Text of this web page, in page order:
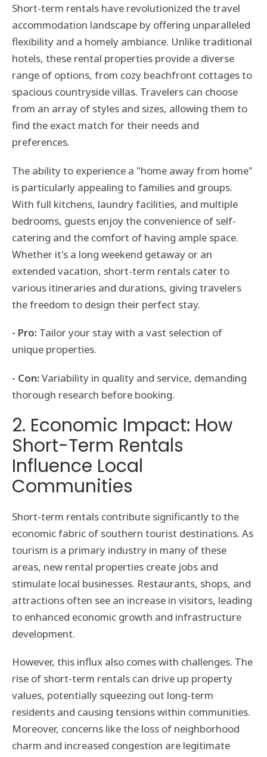
Short-term rentals have revolutionized the travel
accommodation landscape by offering unparalleled
flexibility and a homely ambiance. Unlike traditional
hotels, these rental properties provide a diverse
range of options, from cozy beachfront cottages to
spacious countryside villas. Travelers can choose
from an array of styles and sizes, allowing them to
find the exact match for their needs and
preferences.
The ability to experience a "home away from home"
is particularly appealing to families and groups.
With full kitchens, laundry facilities, and multiple
bedrooms, guests enjoy the convenience of self-
catering and the comfort of having ample space.
Whether it's a long weekend getaway or an
extended vacation, short-term rentals cater to
various itineraries and durations, giving travelers
the freedom to design their perfect stay.
- Pro:Tailor your stay with a vast selection of
unique properties.
- Con:Variability in quality and service, demanding
thorough research before booking.
2. Economic Impact: How
Short-Term Rentals
Influence Local
Communities
Short-term rentals contribute significantly to the
economic fabric of southern tourist destinations. As
tourism is a primary industry in many of these
areas, new rental properties create jobs and
stimulate local businesses. Restaurants, shops, and
attractions often see an increase in visitors, leading
to enhanced economic growth and infrastructure
development.
However, this influx also comes with challenges. The
rise of short-term rentals can drive up property
values, potentially squeezing out long-term
residents and causing tensions within communities.
Moreover, concerns like the loss of neighborhood
charm and increased congestion are legitimate